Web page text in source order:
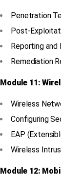
Penetration
Post-
Reporting
Remediation
Module 11:
Wireless
Configuring
EAP
Wireless
Module 12: